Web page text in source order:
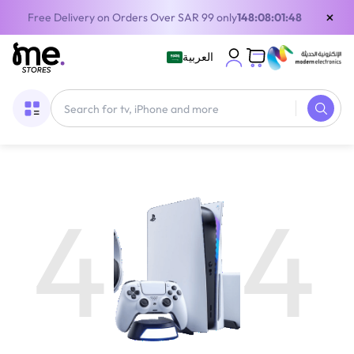
Free Delivery on Orders Over SAR 99 only148:08:01:48 ×
العربية
4 4